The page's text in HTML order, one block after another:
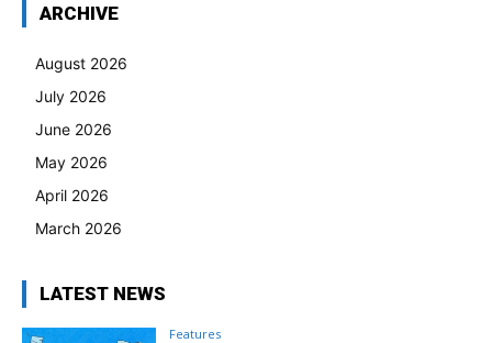
ARCHIVE
August 2026
July 2026
June 2026
May 2026
April 2026
March 2026
LATEST NEWS
Features